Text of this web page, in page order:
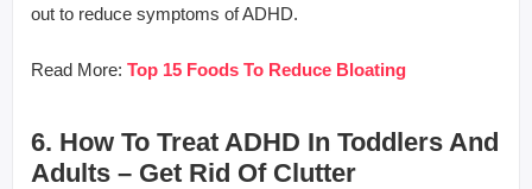
out to reduce symptoms of ADHD.
Read More: Top 15 Foods To Reduce Bloating
6. How To Treat ADHD In Toddlers And
Adults – Get Rid Of Clutter